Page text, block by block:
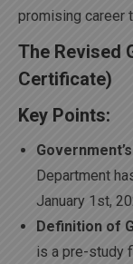
promising career
The Revised
Certificate)
Key Points:
Department
January 1st,
Definition of
is a pre-study